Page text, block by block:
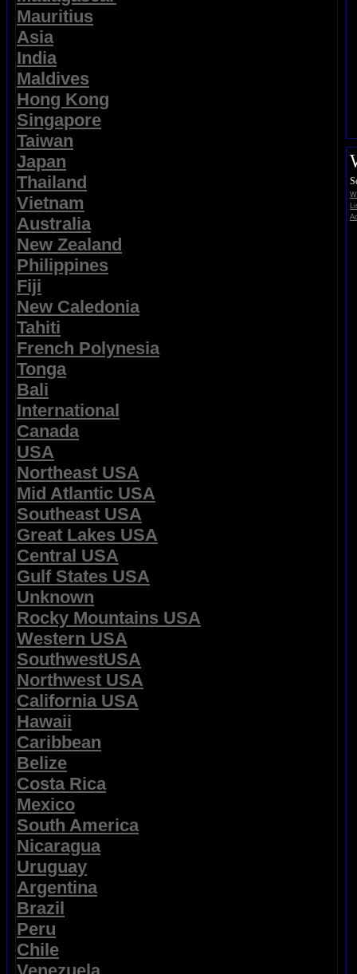
Mauritius
Asia
India
Maldives
Hong Kong
Singapore
Taiwan
Japan
Thailand
Vietnam
Australia
New Zealand
Philippines
Fiji
New Caledonia
Tahiti
French Polynesia
Tonga
Bali
International
Canada
USA
Northeast USA
Mid Atlantic USA
Southeast USA
Great Lakes USA
Central USA
Gulf States USA
Unknown
Rocky Mountains USA
Western USA
SouthwestUSA
Northwest USA
California USA
Hawaii
Caribbean
Belize
Costa Rica
Mexico
South America
Nicaragua
Uruguay
Argentina
Brazil
Peru
Chile